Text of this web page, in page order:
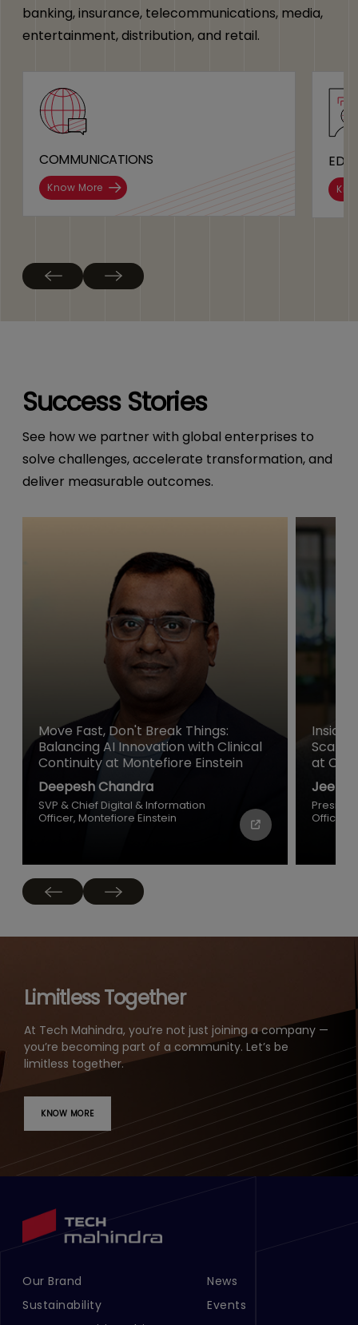
banking, insurance, telecommunications, media,
entertainment, distribution, and retail.
COMMUNICATIONS
Know More
Success Stories
See how we partner with global enterprises to
solve challenges, accelerate transformation, and
deliver measurable outcomes.
Move Fast, Don't Break Things:
Balancing AI Innovation with Clinical
Continuity at Montefiore Einstein
Deepesh Chandra
SVP & Chief Digital & Information
Officer, Montefiore Einstein
Inside
Scale
at
Jeetu
Officer,
Limitless Together
At Tech Mahindra, you’re not just joining a company —
you’re becoming part of a community. Let’s be
limitless together.
KNOW MORE
Footer Menu Links 1
Our Brand
Sustainability
Footer Menu Links 2
News
Events